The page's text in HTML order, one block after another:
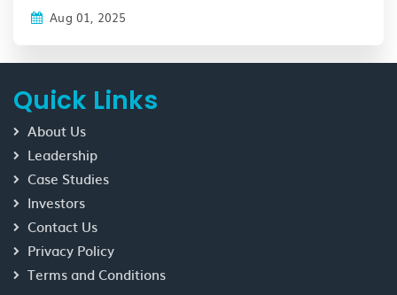
Aug 01, 2025
Quick Links
About Us
Leadership
Case Studies
Investors
Contact Us
Privacy Policy
Terms and Conditions